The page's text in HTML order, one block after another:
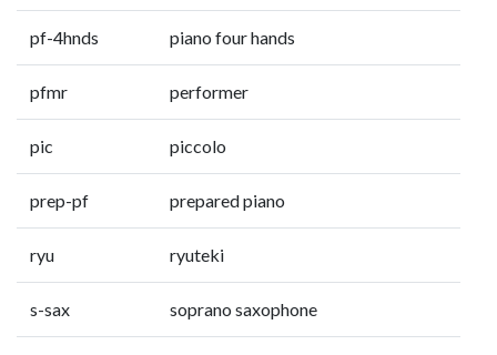
pf-4hnds piano four hands
pfmr performer
pic piccolo
prep-pf prepared piano
ryu ryuteki
s-sax soprano saxophone